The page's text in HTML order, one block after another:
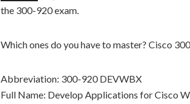
the 300-920 exam.
Which ones do you have to master? Cisco
Abbreviation: 300-920 DEVWBX
Full Name: Develop Applications for Cisco